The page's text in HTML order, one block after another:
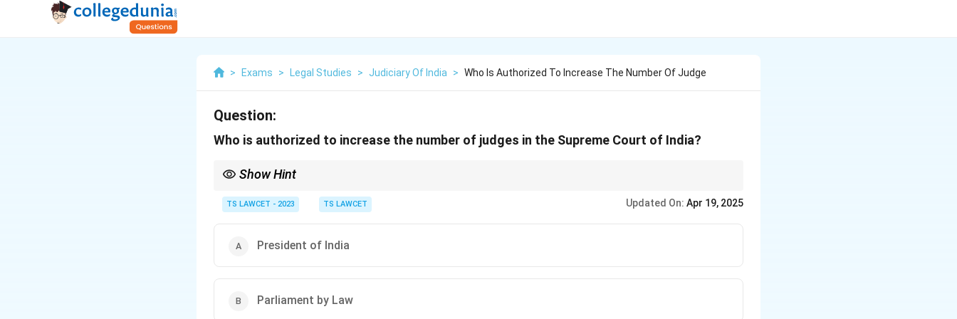
> Exams > Legal Studies > Judiciary Of India > Who Is Authorized To Increase The Number Of Judge
Question:
Who is authorized to increase the number of judges in the Supreme Court of India?
Show Hint
TS LAWCET - 2023 TS LAWCET Updated On: Apr 19, 2025
President of India
Parliament by Law